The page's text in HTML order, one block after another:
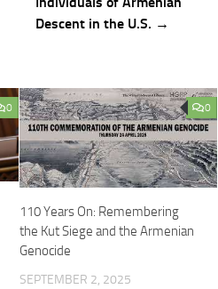
Descent in the U.S. →
0 0
110 Years On: Remembering
the Kut Siege and the Armenian
Genocide
SEPTEMBER 2, 2025